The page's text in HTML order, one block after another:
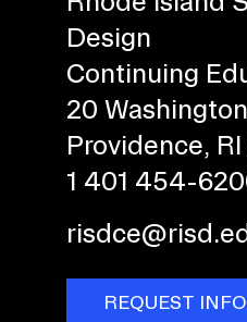
Design
Continuing
20
Providence,
1 401 454-
REQUEST INFO